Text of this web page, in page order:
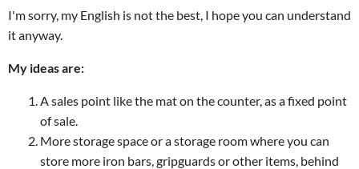
I'm sorry, my English is not the best, I hope you can understand
it anyway.
My ideas are:
A sales point like the mat on the counter, as a fixed point
of sale.
More storage space or a storage room where you can
store more iron bars, gripguards or other items, behind